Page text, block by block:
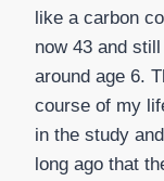
like a carbon
now 43 and
around age 6.
course of my
in the study
long ago that